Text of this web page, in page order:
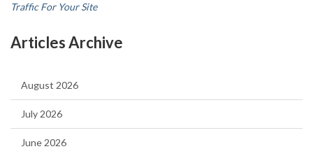
Traffic For Your Site
Articles Archive
August 2026
July 2026
June 2026